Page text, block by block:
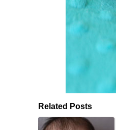
Related Posts